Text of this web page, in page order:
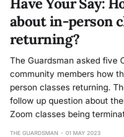
about in-person
returning?
The Guardsman asked five
community members how
person classes returning.
follow up question about
Zoom classes being
THE GUARDSMAN 01 MAY 2023